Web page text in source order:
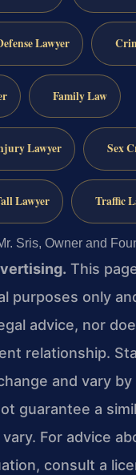
Lawyer
Family Law
Lawyer Sex
Lawyer Traffic
Sris, Owner and
This
purposes only
advice, nor
relationship.
and vary
guarantee a
For advice
consult a